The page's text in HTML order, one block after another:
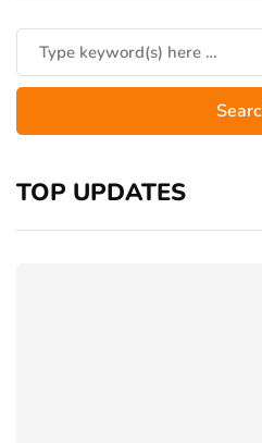
TOP UPDATES